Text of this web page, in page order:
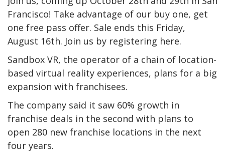
Francisco! Take advantage of our buy one, get
one free pass offer. Sale ends this Friday,
August 16th. Join us by registering here.
Sandbox VR, the operator of a chain of location-
based virtual reality experiences, plans for a big
expansion with franchisees.
The company said it saw 60% growth in
franchise deals in the second with plans to
open 280 new franchise locations in the next
four years.